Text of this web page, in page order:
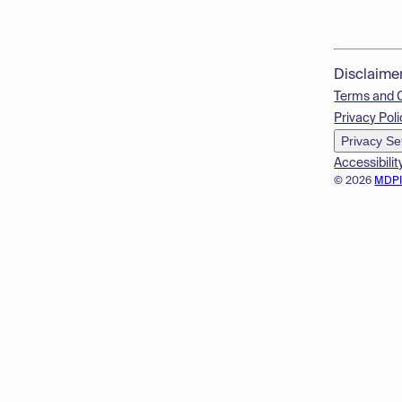
© 2026
Terms and
Privacy
Privacy